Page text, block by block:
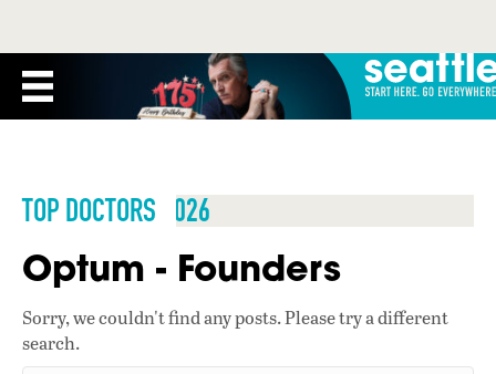
TOP DOCTORS 2026
Optum - Founders
Sorry, we couldn't find any posts. Please try a different
search.